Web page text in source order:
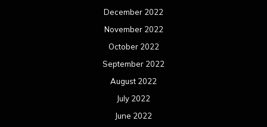
December 2022
November 2022
October 2022
September 2022
August 2022
July 2022
June 2022